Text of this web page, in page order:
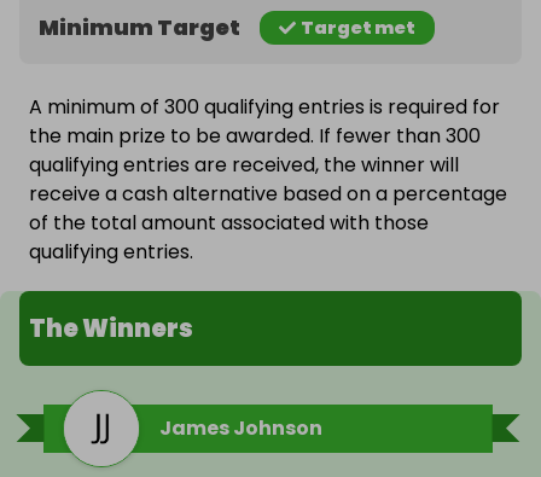
Minimum Target Target met
A minimum of 300 qualifying entries is required for
the main prize to be awarded. If fewer than 300
qualifying entries are received, the winner will
receive a cash alternative based on a percentage
of the total amount associated with those
qualifying entries.
The Winners
James Johnson